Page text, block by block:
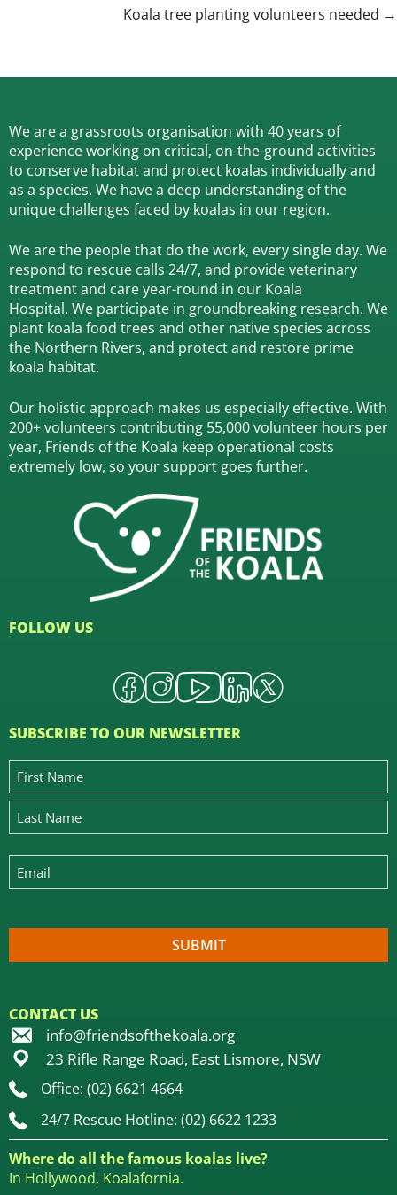
navigationKoala tree planting volunteers needed →
We are a grassroots organisation with 40 years of
experience working on critical, on-the-ground activities
to conserve habitat and protect koalas individually and
as a species. We have a deep understanding of the
unique challenges faced by koalas in our region.
We are the people that do the work, every single day. We
respond to rescue calls 24/7, and provide veterinary
treatment and care year-round in our Koala
Hospital. We participate in groundbreaking research. We
plant koala food trees and other native species across
the Northern Rivers, and protect and restore prime
koala habitat.
Our holistic approach makes us especially effective. With
200+ volunteers contributing 55,000 volunteer hours per
year, Friends of the Koala keep operational costs
extremely low, so your support goes further.
FOLLOW US
SUBSCRIBE TO OUR NEWSLETTER
CONTACT US
info@friendsofthekoala.org
23 Rifle Range Road, East Lismore, NSW
Office: (02) 6621 4664
24/7 Rescue Hotline: (02) 6622 1233
Where do all the famous koalas live?
In Hollywood, Koalafornia.